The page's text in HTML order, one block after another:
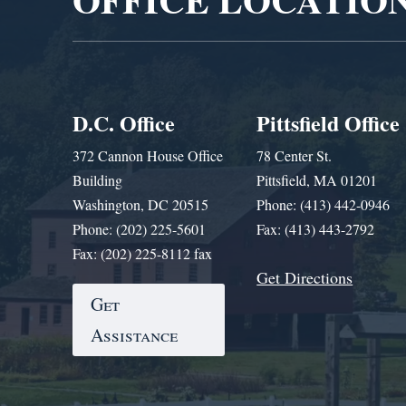
D.C. Office
372 Cannon House Office
Building
Washington, DC 20515
Phone: (202) 225-5601
Fax: (202) 225-8112 fax
Get
Assistance
Pittsfield Office
78 Center St.
Pittsfield, MA 01201
Phone: (413) 442-0946
Fax: (413) 443-2792
Get Directions